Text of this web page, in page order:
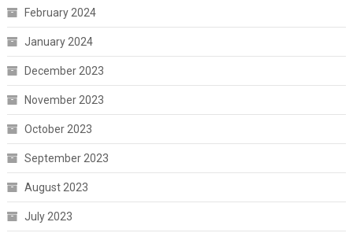
February 2024
January 2024
December 2023
November 2023
October 2023
September 2023
August 2023
July 2023